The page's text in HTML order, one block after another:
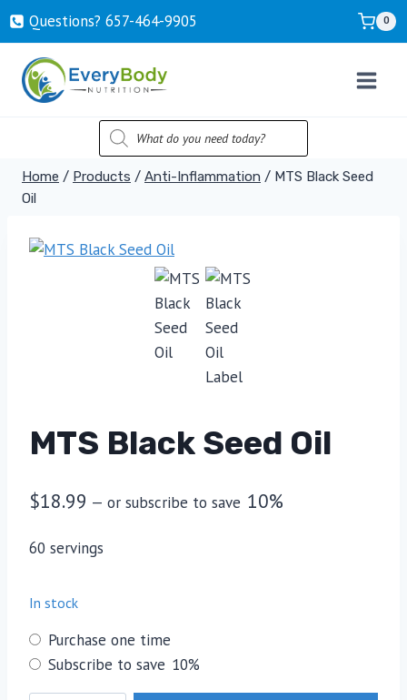
Skip
content
Questions? ‍657-‍464-‍9905 0
PRODUCTS
SEARCH
Home / Products / Anti-Inflammation / MTS Black Seed
Oil
MTS Black Seed Oil
$18.99 — or subscribe to save 10%
60 servings
In stock
Choose
purchase
type
Purchase one time
Subscribe to save 10%